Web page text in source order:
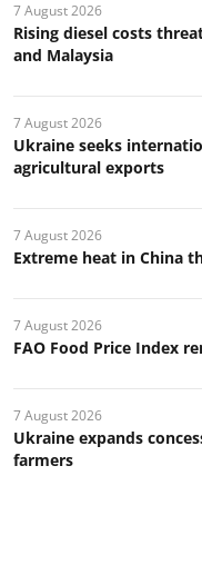
7 August 2026
Rising diesel costs
and Malaysia
7 August 2026
Ukraine seeks
agricultural exports
7 August 2026
Extreme heat in China
7 August 2026
FAO Food Price Index
7 August 2026
Ukraine expands
farmers